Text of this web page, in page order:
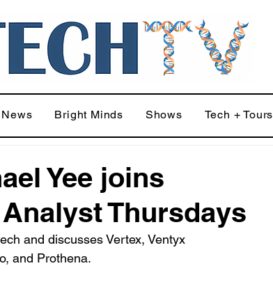
Bright Minds Shows Tech + Tours
Yee joins
Thursdays
and discusses Vertex, Ventyx
and Prothena.